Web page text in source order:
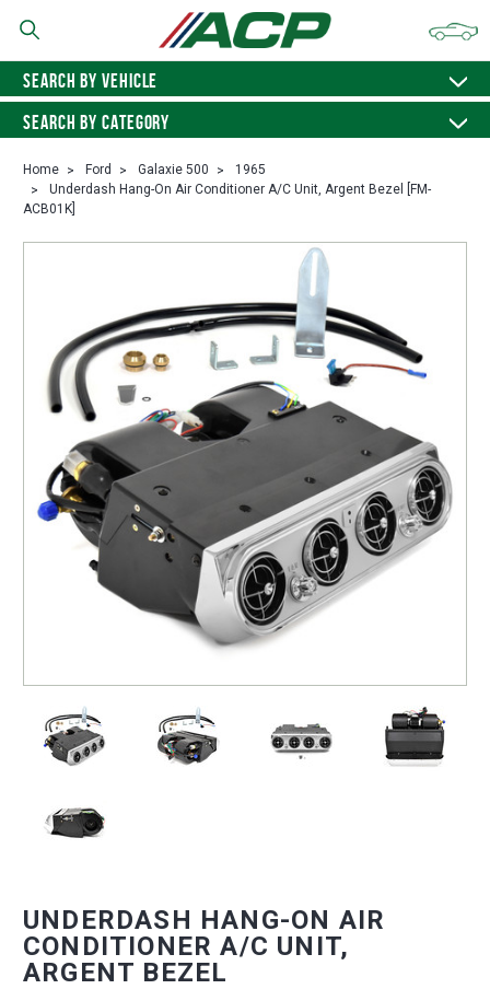
SEARCH BY VEHICLE
SEARCH BY CATEGORY
Home Ford Galaxie 500
1965
Underdash Hang-On Air Conditioner A/C Unit, Argent Bezel [FM-
ACB01K]
UNDERDASH HANG-ON AIR
CONDITIONER A/C UNIT,
ARGENT BEZEL